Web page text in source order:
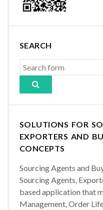
SEARCH
SOLUTIONS FOR
EXPORTERS AND
CONCEPTS
Sourcing Agents and
Sourcing Agents,
based application that
Management, Order